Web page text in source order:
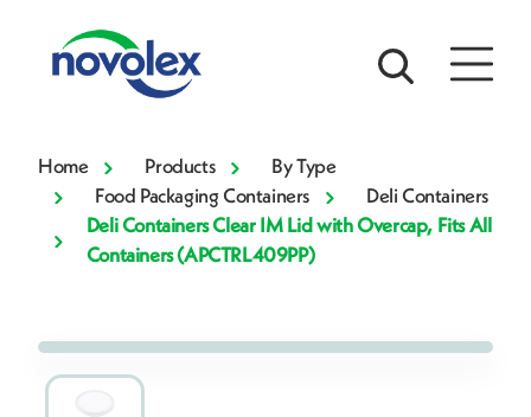
Home Products
By Type
Food Packaging Containers
Deli Containers
Deli Containers Clear IM Lid with Overcap, Fits All
Containers (APCTRL409PP)